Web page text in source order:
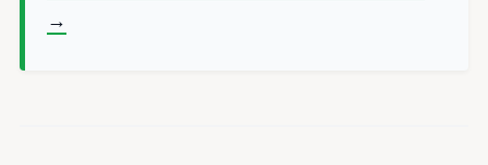
→